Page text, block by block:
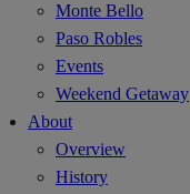
Monte Bello
Paso Robles
Events
Weekend Getaway
About
Overview
History